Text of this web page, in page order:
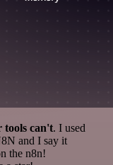
tools can't. I used
and I say it
the n8n!